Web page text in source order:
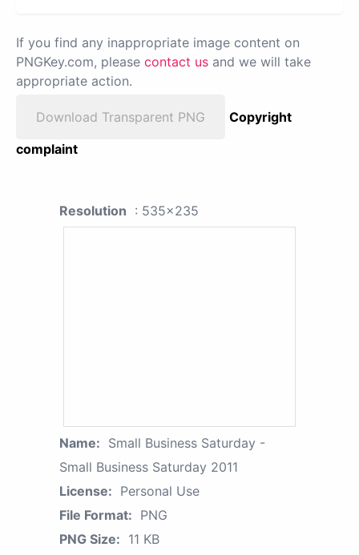
If you find any inappropriate image content on
PNGKey.com, please contact us and we will take
appropriate action.
Download Transparent PNG
Copyright
complaint
Resolution : 535x235
Name: Small Business Saturday -
Small Business Saturday 2011
License: Personal Use
File Format: PNG
PNG Size: 11 KB